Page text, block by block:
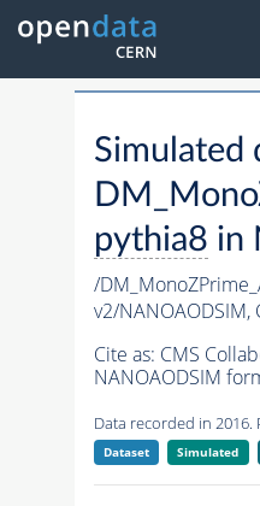
Simulated
pythia8 in
/
v2/NANOAODSIM,
Cite as: CMS
NANOAODSIM
Data recorded in 2016.
Dataset Simulated